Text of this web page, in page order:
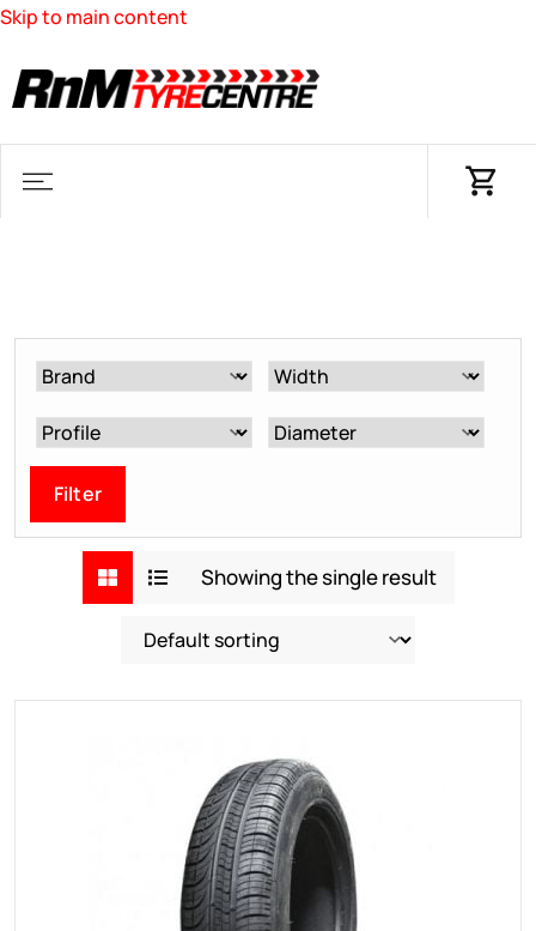
Skip to main content
Filter
Showing the single result